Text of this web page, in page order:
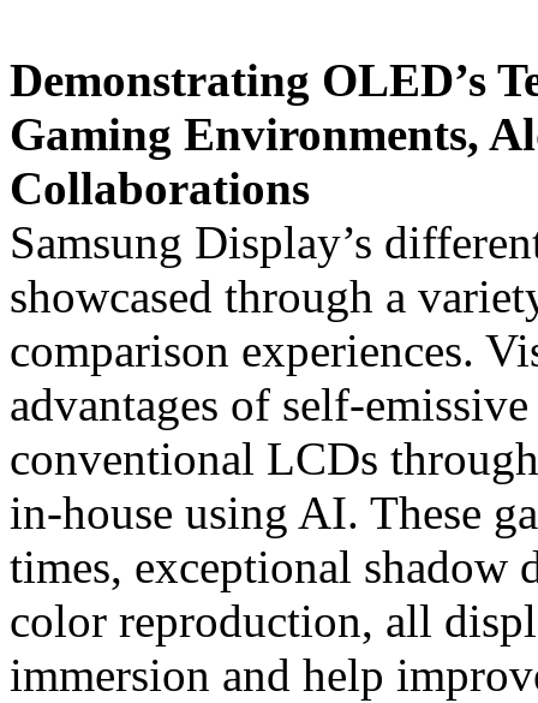
Demonstrating OLED’s
Gaming Environments,
Collaborations
Samsung Display’s
showcased through a
comparison experiences.
advantages of self-
conventional LCDs
in-house using AI. These
times, exceptional shadow
color reproduction, all
immersion and help